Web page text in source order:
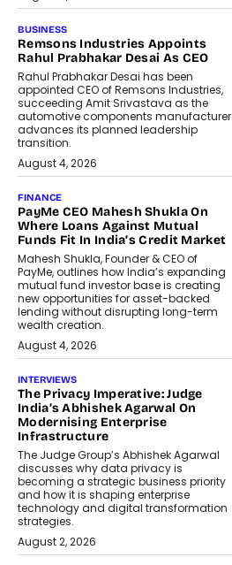
BUSINESS
Remsons Industries Appoints
Rahul Prabhakar Desai As CEO
Rahul Prabhakar Desai has been
appointed CEO of Remsons Industries,
succeeding Amit Srivastava as the
automotive components manufacturer
advances its planned leadership
transition.
August 4, 2026
FINANCE
PayMe CEO Mahesh Shukla On
Where Loans Against Mutual
Funds Fit In India’s Credit Market
Mahesh Shukla, Founder & CEO of
PayMe, outlines how India’s expanding
mutual fund investor base is creating
new opportunities for asset-backed
lending without disrupting long-term
wealth creation.
August 4, 2026
INTERVIEWS
The Privacy Imperative: Judge
India’s Abhishek Agarwal On
Modernising Enterprise
Infrastructure
The Judge Group’s Abhishek Agarwal
discusses why data privacy is
becoming a strategic business priority
and how it is shaping enterprise
technology and digital transformation
strategies.
August 2, 2026